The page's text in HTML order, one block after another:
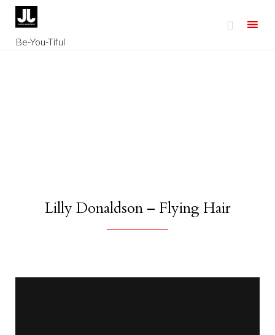
Be-You-Tiful

Lilly Donaldson – Flying Hair